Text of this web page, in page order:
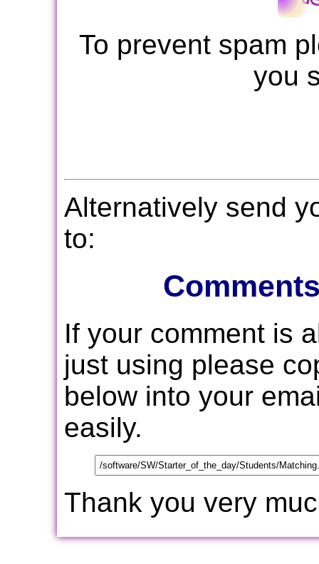
To prevent spam
you
Alternatively send
to:
If your comment is
just using please
below into your
easily.
Thank you very